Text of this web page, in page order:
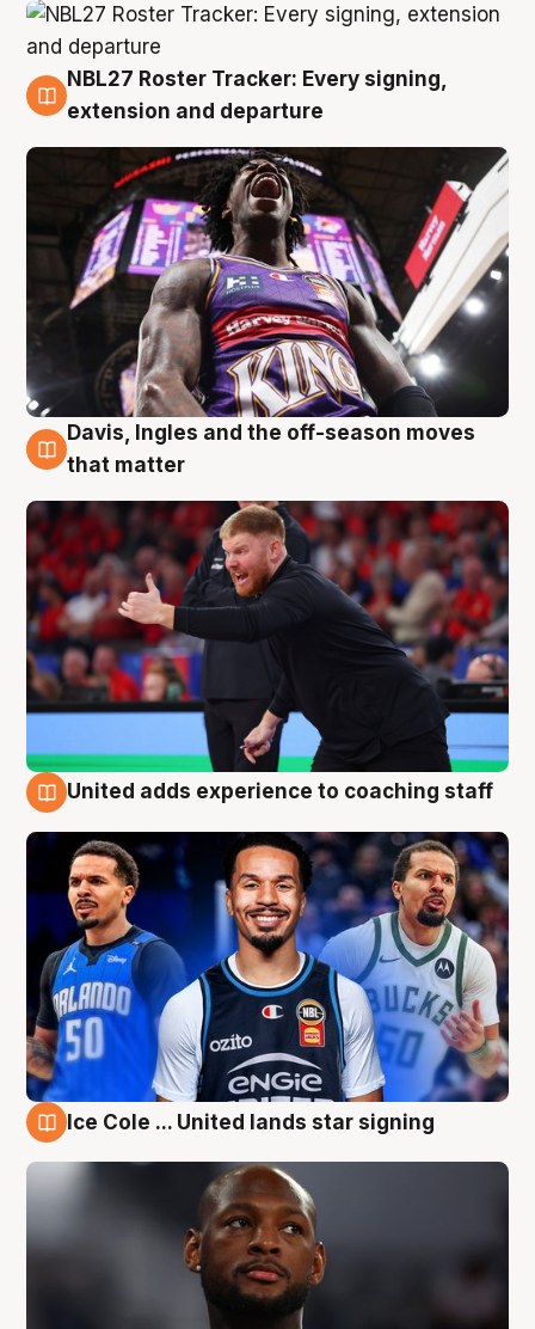
6 Aug
NBL27 Roster Tracker: Every signing,
extension and departure
6 Aug
Davis, Ingles and the off-season moves
that matter
United adds experience to coaching staff
Ice Cole ... United lands star signing